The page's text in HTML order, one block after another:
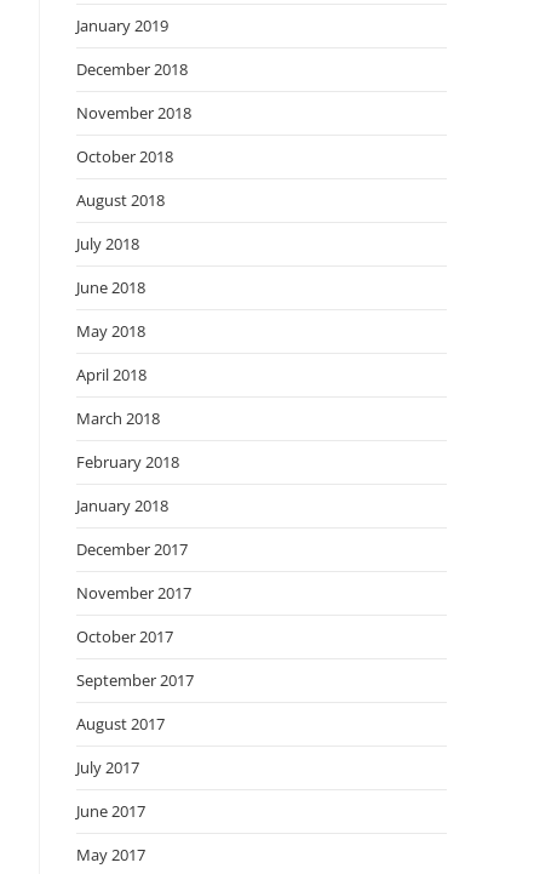
January 2019
December 2018
November 2018
October 2018
August 2018
July 2018
June 2018
May 2018
April 2018
March 2018
February 2018
January 2018
December 2017
November 2017
October 2017
September 2017
August 2017
July 2017
June 2017
May 2017